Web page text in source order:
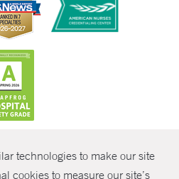
technologies to make our site
cookies to measure our site’s
Yale New Haven Health